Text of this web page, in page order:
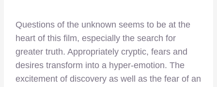
Questions of the unknown seems to be at the
heart of this film, especially the search for
greater truth. Appropriately cryptic, fears and
desires transform into a hyper-emotion. The
excitement of discovery as well as the fear of an